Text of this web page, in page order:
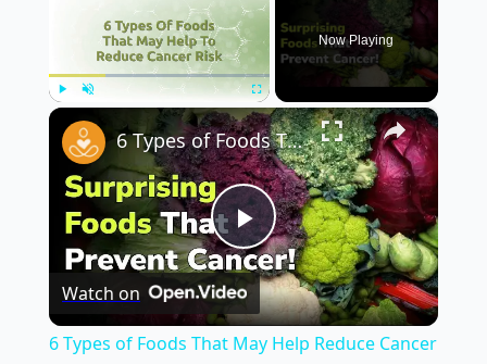
Fullscreen
Now Playing
×
Play
Video
6 Types of Foods That May Help Reduce Cancer Risk 🍏🥦 | Eat Smart for Your Health!
Watch on
6 Types of Foods That May Help Reduce Cancer